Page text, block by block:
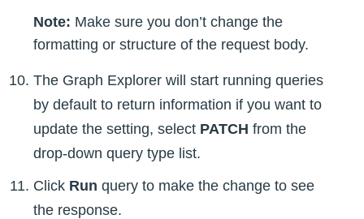
Note: Make sure you don’t change the
formatting or structure of the request body.
The Graph Explorer will start running queries
by default to return information if you want to
update the setting, select PATCH from the
drop-down query type list.
Click Run query to make the change to see
the response.